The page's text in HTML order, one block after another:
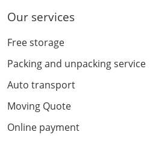
Our services
Free storage
Packing and unpacking service
Auto transport
Moving Quote
Online payment